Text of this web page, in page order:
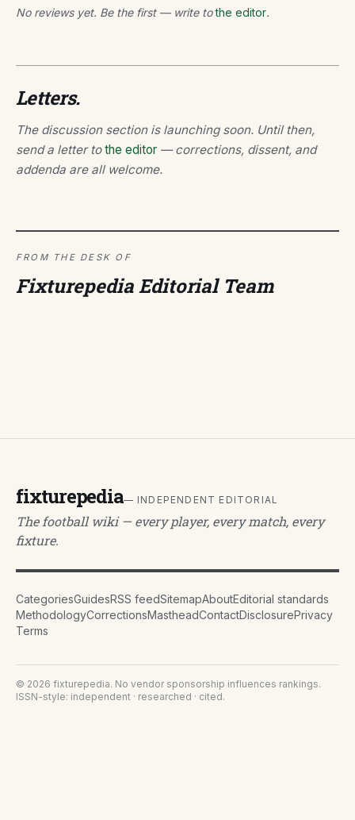
No reviews yet. Be the first — write tothe editor.
Letters.
The discussion section is launching soon. Until then,
send a letter tothe editor — corrections, dissent, and
addenda are all welcome.
FROM THE DESK OF
Fixturepedia Editorial Team
fixturepedia— INDEPENDENT EDITORIAL
The football wiki — every player, every match, every
fixture.
CategoriesGuidesRSS feedSitemapAboutEditorial standards
MethodologyCorrectionsMastheadContactDisclosurePrivacy
Terms
© 2026 fixturepedia. No vendor sponsorship influences rankings.
ISSN-style: independent · researched · cited.